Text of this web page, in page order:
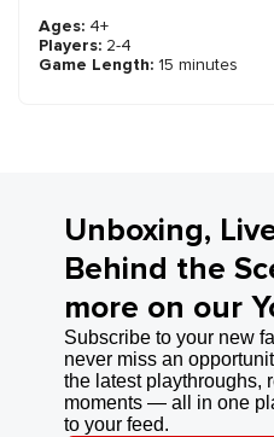
Ages: 4+
Players: 2-4
Game Length: 15 minutes
Unboxing,
Behind the
more on our
Subscribe to your new
never miss an
the latest playthroughs,
moments — all in one
to your feed.